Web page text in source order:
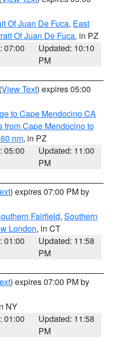
Of Juan De Fuca, East
Of Juan De Fuca, in PZ
07:00
Updated: 10:10
PM
(View Text) expires 05:00
to Cape Mendocino CA
from Cape Mendocino to
nm, in PZ
05:00
Updated: 11:00
PM
) expires 07:00 PM by
Fairfield, Southern
London, in CT
01:00
Updated: 11:58
PM
) expires 07:00 PM by
NY
01:00
Updated: 11:58
PM